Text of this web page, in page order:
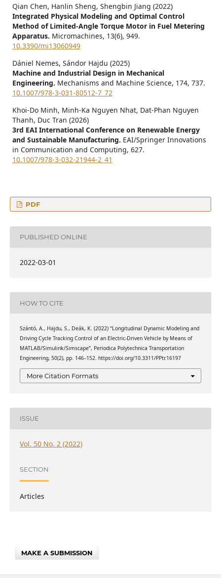
Qian Chen, Hanlin Sheng, Shengbin Jiang (2022)
Integrated Physical Modeling and Optimal Control
Method of Limited-Angle Torque Motor in Fuel Metering
Apparatus. Micromachines, 13(6), 949.
10.3390/mi13060949
Dániel Nemes, Sándor Hajdu (2025)
Machine and Industrial Design in Mechanical
Engineering. Mechanisms and Machine Science, 174, 737.
10.1007/978-3-031-80512-7_72
Khoi-Do Minh, Minh-Ka Nguyen Nhat, Dat-Phan Nguyen
Thanh, Duc Tran (2026)
3rd EAI International Conference on Renewable Energy
and Sustainable Manufacturing. EAI/Springer Innovations
in Communication and Computing, 627.
10.1007/978-3-032-21944-2_41
PDF
PUBLISHED ONLINE
2022-03-01
HOW TO CITE
Szántó, A., Hajdu, S., Deák, K. (2022) “Longitudinal Dynamic Modeling and
Driving Cycle Tracking Control of an Electric-Driven Vehicle by Means of
MATLAB/Simulink/Simscape”, Periodica Polytechnica Transportation
Engineering, 50(2), pp. 146–152. https://doi.org/10.3311/PPtr.16197
More Citation Formats
ISSUE
Vol. 50 No. 2 (2022)
SECTION
Articles
MAKE A SUBMISSION